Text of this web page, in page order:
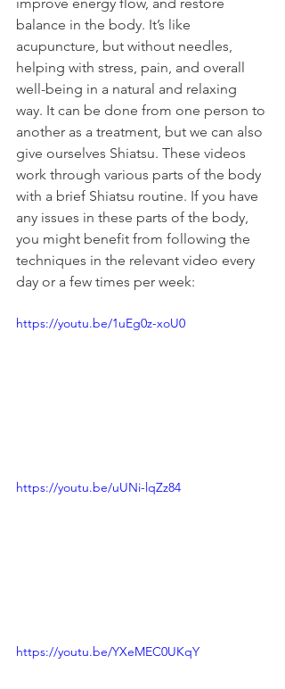
balance in the body. It’s like
acupuncture, but without needles,
helping with stress, pain, and overall
well-being in a natural and relaxing
way. It can be done from one person to
another as a treatment, but we can also
give ourselves Shiatsu. These videos
work through various parts of the body
with a brief Shiatsu routine. If you have
any issues in these parts of the body,
you might benefit from following the
techniques in the relevant video every
day or a few times per week:
https://youtu.be/1uEg0z-xoU0
https://youtu.be/uUNi-lqZz84
https://youtu.be/YXeMEC0UKqY